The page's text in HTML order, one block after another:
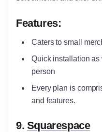
Features:
Caters to small
Quick installation
person
Every plan is
and features.
9. Squarespace